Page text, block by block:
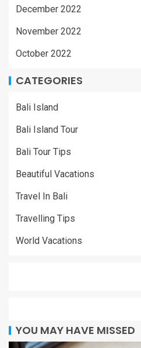
December 2022
November 2022
October 2022
CATEGORIES
Bali Island
Bali Island Tour
Bali Tour Tips
Beautiful Vacations
Travel In Bali
Travelling Tips
World Vacations
YOU MAY HAVE MISSED